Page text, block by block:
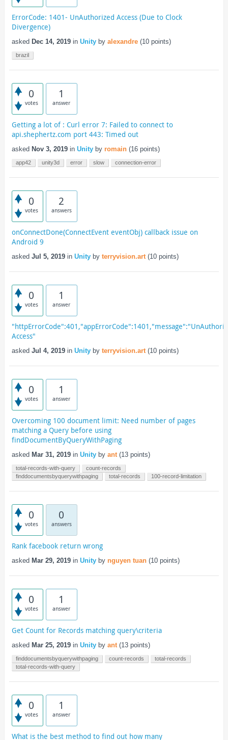
ErrorCode: 1401- UnAuthorized Access (Due to Clock
Divergence)
asked Dec 14, 2019 in Unity by alexandre (10points)
brazil
0
votes
1
answer
Getting a lot of : Curl error 7: Failed to connect to
api.shephertz.com port 443: Timed out
asked Nov 3, 2019 in Unity by romain (16points)
app42 unity3d error slow connection-error
0
votes
2
answers
onConnectDone(ConnectEvent eventObj) callback issue on
Android 9
asked Jul 5, 2019 in Unity by terryvision.art (10points)
0
votes
1
answer
Access"
asked Jul 4, 2019 in Unity by terryvision.art (10points)
0
votes
1
answer
Overcoming 100 document limit: Need number of pages
matching a Query before using
findDocumentByQueryWithPaging
asked Mar 31, 2019 in Unity by ant (13points)
total-records-with-query
count-records
finddocumentsbyquerywithpaging
total-records 100-record-limitation
0
votes
0
answers
Rank facebook return wrong
asked Mar 29, 2019 in Unity by nguyen tuan (10points)
0
votes
1
answer
Get Count for Records matching query\criteria
asked Mar 25, 2019 in Unity by ant (13points)
finddocumentsbyquerywithpaging count-records
total-records
total-records-with-query
0
votes
1
answer
What is the best method to find out how many